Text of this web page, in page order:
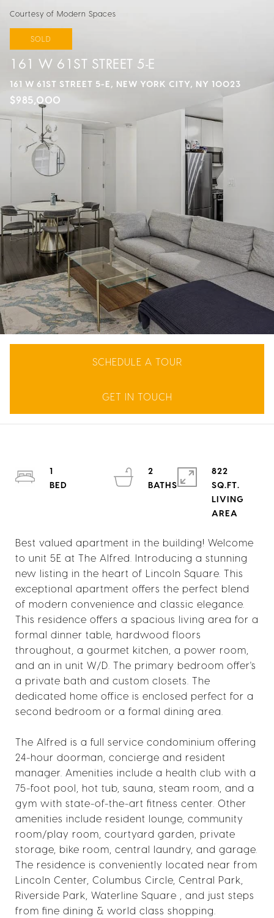
Courtesy of Modern Spaces
SOLD
161 W 61ST STREET 5-E
161 W 61ST STREET 5-E, NEW YORK CITY, NY 10023
$985,000
SCHEDULE A TOUR
GET IN TOUCH
Best valued apartment in the building! Welcome
to unit 5E at The Alfred. Introducing a stunning
new listing in the heart of Lincoln Square. This
exceptional apartment offers the perfect blend
of modern convenience and classic elegance.
This residence offers a spacious living area for a
formal dinner table, hardwood floors
throughout, a gourmet kitchen, a power room,
and an in unit W/D. The primary bedroom offer's
a private bath and custom closets. The
dedicated home office is enclosed perfect for a
second bedroom or a formal dining area.
The Alfred is a full service condominium offering
24-hour doorman, concierge and resident
manager. Amenities include a health club with a
75-foot pool, hot tub, sauna, steam room, and a
gym with state-of-the-art fitness center. Other
amenities include resident lounge, community
room/play room, courtyard garden, private
storage, bike room, central laundry, and garage.
The residence is conveniently located near from
Lincoln Center, Columbus Circle, Central Park,
Riverside Park, Waterline Square , and just steps
from fine dining & world class shopping.
1
2
BATHS
822
SQ.FT.
LIVING